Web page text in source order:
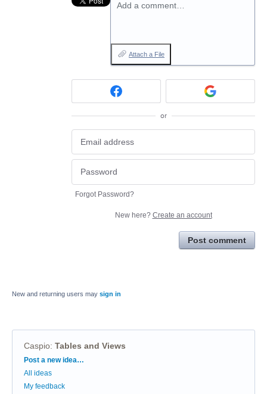
Add a comment…
Attach a File
or
Forgot Password?
New here? Create an account
Post comment
New and returning users may sign in
Caspio: Tables and Views
Categories
Post a new idea…
All ideas
My feedback